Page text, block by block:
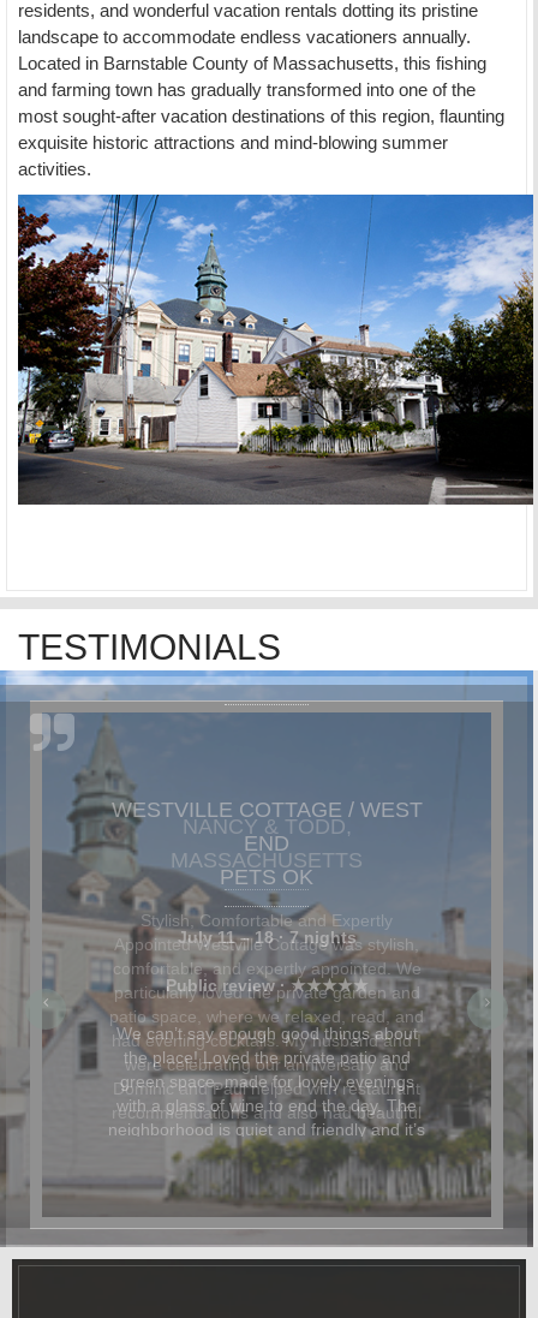
residents, and wonderful vacation rentals dotting its pristine
landscape to accommodate endless vacationers annually.
Located in Barnstable County of Massachusetts, this fishing
and farming town has gradually transformed into one of the
most sought-after vacation destinations of this region, flaunting
exquisite historic attractions and mind-blowing summer
activities.
TESTIMONIALS
NANCY & TODD,
MASSACHUSETTS
Stylish, Comfortable and Expertly
Appointed Westville Cottage was stylish,
comfortable, and expertly appointed. We
particularly loved the private garden and
patio space, where we relaxed, read, and
had evening cocktails. My husband and I
were celebrating our anniversary and
Dominic and Paul helped with restaurant
recommendations and also had beautiful
flowers delivered for the occasion. In
addition to being beautiful, the cottage
was also dog-friendly. The location was
great and it was easy to walk
everywhere. We hope to return again
soon.